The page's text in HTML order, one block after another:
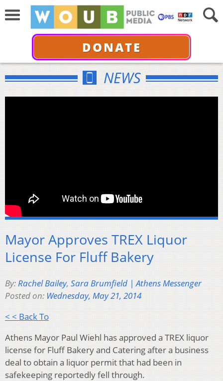
DONATE
NEWS
Mayor Approves TREX Liquor
License For Fluff Bakery
By:Rachel Bailey, Sara Brumfield | Athens Messenger
Posted on: Wednesday, May 21, 2014
< < Back To
Athens Mayor Paul Wiehl has approved a TREX liquor
license for Fluff Bakery and Catering after a business
deal to obtain a liquor permit that had been in
safekeeping reportedly fell through.